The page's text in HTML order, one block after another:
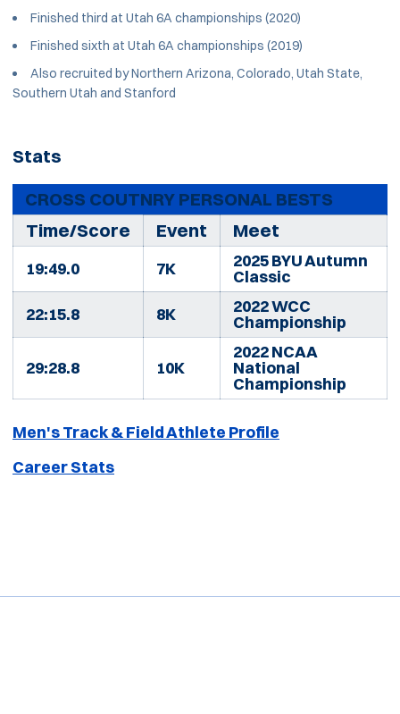
Finished third at Utah 6A championships (2020)
Finished sixth at Utah 6A championships (2019)
Also recruited by Northern Arizona, Colorado, Utah State,
Southern Utah and Stanford
Stats
CROSS COUTNRY PERSONAL BESTS
Time/Score
Event Meet
19:49.0 7K 2025 BYU Autumn
Classic
22:15.8
8K 2022 WCC
Championship
29:28.8 10K
2022 NCAA
National
Championship
Men's Track & Field Athlete Profile
Career Stats